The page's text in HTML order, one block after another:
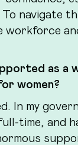
navigate
as a
women?
In my
time, and